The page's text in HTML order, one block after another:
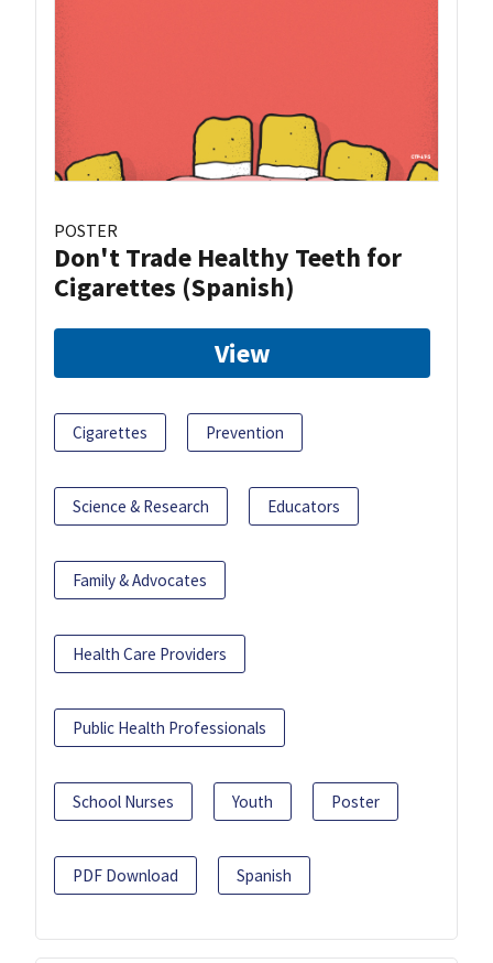
POSTER
Don't Trade Healthy Teeth for
Cigarettes (Spanish)
View
Cigarettes Prevention
Science & Research Educators
Family & Advocates
Health Care Providers
Public Health Professionals
School Nurses Youth Poster
PDF Download Spanish